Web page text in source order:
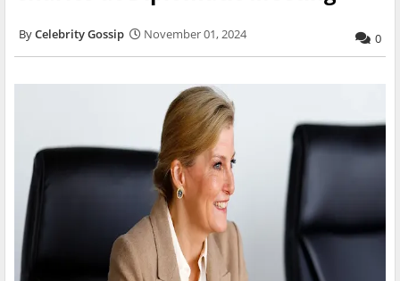
Celebrity Gossip November 01, 2024 0